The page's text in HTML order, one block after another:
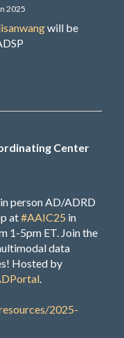
2025
will be
Center
person AD/ADRD
at#AAIC25 in
1-5pm ET. Join the
data
Hosted by
.
2025-